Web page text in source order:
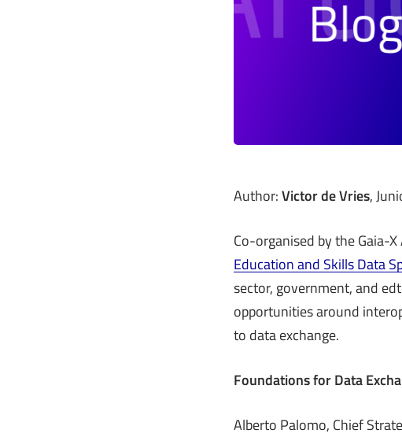
Author:Victor de Vries,
Co-organised by the Gaia-
Education and Skills Data
sector, government, and
opportunities around
to data exchange.
Foundations for Data
Alberto Palomo, Chief